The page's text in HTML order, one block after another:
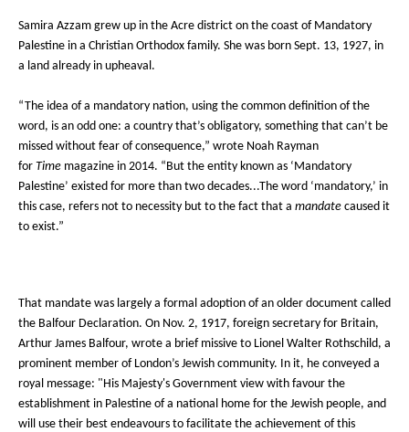
Samira Azzam grew up in the Acre district on the coast of Mandatory
Palestine in a Christian Orthodox family. She was born Sept. 13, 1927, in
a land already in upheaval.
“The idea of a mandatory nation, using the common definition of the
word, is an odd one: a country that’s obligatory, something that can’t be
missed without fear of consequence,” wrote Noah Rayman
for Time magazine in 2014. “But the entity known as ‘Mandatory
Palestine’ existed for more than two decades...The word ‘mandatory,’ in
this case, refers not to necessity but to the fact that a mandate caused it
to exist.”
That mandate was largely a formal adoption of an older document called
the Balfour Declaration. On Nov. 2, 1917, foreign secretary for Britain,
Arthur James Balfour, wrote a brief missive to Lionel Walter Rothschild, a
prominent member of London’s Jewish community. In it, he conveyed a
royal message: "His Majesty's Government view with favour the
establishment in Palestine of a national home for the Jewish people, and
will use their best endeavours to facilitate the achievement of this